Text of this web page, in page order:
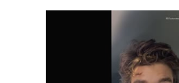
secondsVolume